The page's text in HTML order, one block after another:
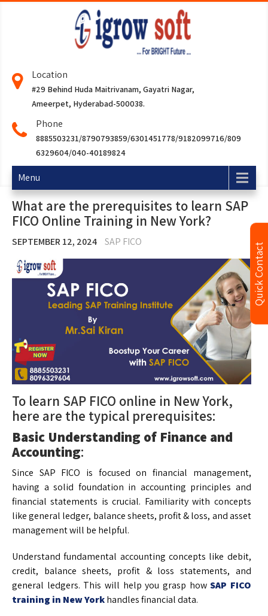
Location
#29 Behind Huda Maitrivanam, Gayatri Nagar,
Ameerpet, Hyderabad-500038.
Phone
8885503231/8790793859/6301451778/9182099716/809
6329604/040-40189824
Menu
What are the prerequisites to learn SAP
FICO Online Training in New York?
SEPTEMBER 12, 2024 SAP FICO
To learn SAP FICO online in New York,
here are the typical prerequisites:
Basic Understanding of Finance and
Accounting:
Since SAP FICO is focused on financial management,
having a solid foundation in accounting principles and
financial statements is crucial. Familiarity with concepts
like general ledger, balance sheets, profit & loss, and asset
management will be helpful.
Understand fundamental accounting concepts like debit,
credit, balance sheets, profit & loss statements, and
general ledgers. This will help you grasp howSAP FICO
training in New Yorkhandles financial data.
Quick Contact